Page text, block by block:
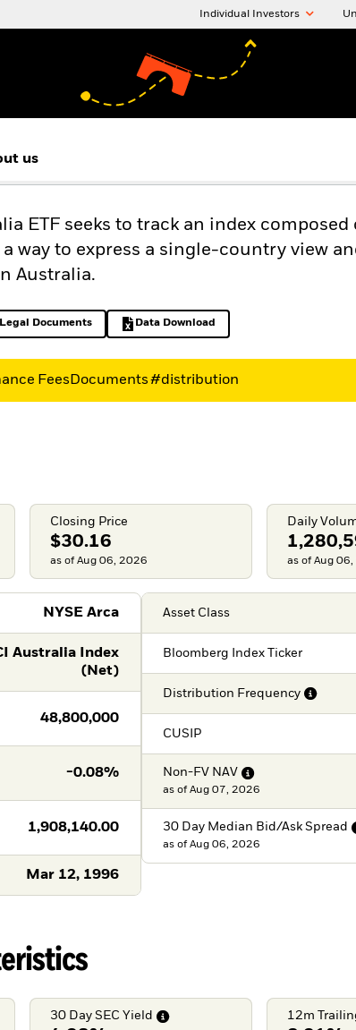
Individual Investors
us
ETF seeks to track an index
way to express a single-country view
Australia.
Documents
opens in a new tab Data Download
Excel, opens in a new tab
Fees Documents #distribution
Closing Price
$30.16
as of Aug 06, 2026
Daily
as of Aug
NYSE Arca
Australia Index
(Net)
48,800,000
-0.08%
1,908,140.00
Mar 12, 1996
Asset Class
Bloomberg Index Ticker
Distribution Frequency
CUSIP
Non-FV NAV
as of Aug 07, 2026
30 Day Median Bid/Ask Spread
as of Aug 06, 2026
30 Day SEC Yield 12m